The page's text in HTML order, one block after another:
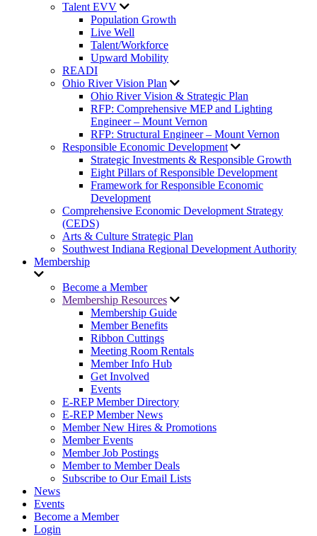
Talent EVV
Population Growth
Live Well
Talent/Workforce
Upward Mobility
READI
Ohio River Vision Plan
Ohio River Vision & Strategic Plan
RFP: Comprehensive MEP and Lighting
Engineer – Mount Vernon
RFP: Structural Engineer – Mount Vernon
Responsible Economic Development
Strategic Investments & Responsible Growth
Eight Pillars of Responsible Development
Framework for Responsible Economic
Development
Comprehensive Economic Development Strategy
(CEDS)
Arts & Culture Strategic Plan
Southwest Indiana Regional Development Authority
Membership
Become a Member
Membership Resources
Membership Guide
Member Benefits
Ribbon Cuttings
Meeting Room Rentals
Member Info Hub
Get Involved
Events
E-REP Member Directory
E-REP Member News
Member New Hires & Promotions
Member Events
Member Job Postings
Member to Member Deals
Subscribe to Our Email Lists
News
Events
Become a Member
Login